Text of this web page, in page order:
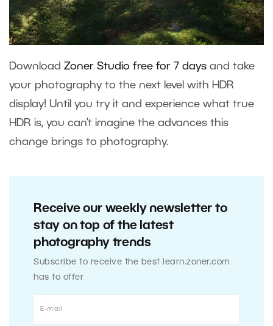
Download Zoner Studio free for 7 days and take
your photography to the next level with HDR
display! Until you try it and experience what true
HDR is, you can’t imagine the advances this
change brings to photography.
Receive our weekly newsletter to
stay on top of the latest
photography trends
Subscribe to receive the best learn.zoner.com
has to offer